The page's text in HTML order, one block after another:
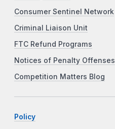
Consumer Sentinel Network
Criminal Liaison Unit
FTC Refund Programs
Notices of Penalty Offenses
Competition Matters Blog
Policy